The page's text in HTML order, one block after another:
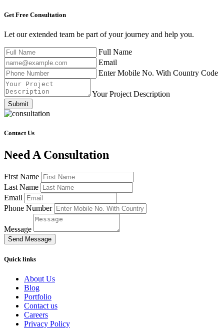
Get Free Consultation
Let our extended team be part of your journey and help you.
Full Name
Email
Enter Mobile No. With Country Code
Your Project Description
Submit
Contact Us
Need A Consultation
First Name
Last Name
Email
Phone Number
Message
Send Message
Quick links
About Us
Blog
Portfolio
Contact us
Careers
Privacy Policy